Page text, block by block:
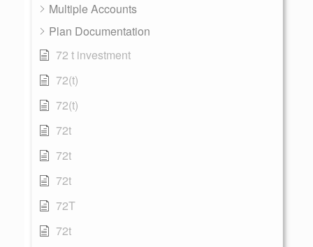
Multiple Accounts
Plan Documentation
72 t investment
72(t)
72(t)
72t
72t
72t
72T
72t